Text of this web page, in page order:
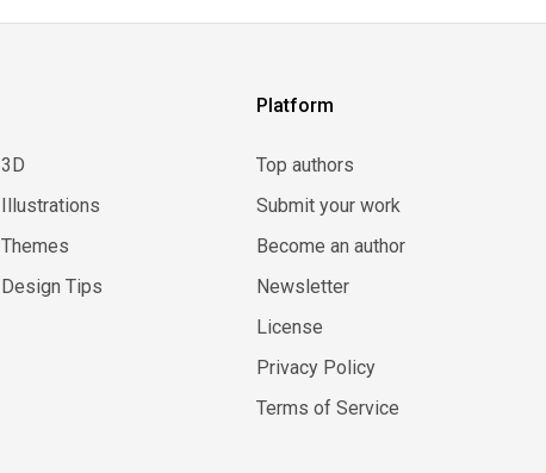
3D
Illustrations
Themes
Design Tips
Platform
Top authors
Submit your work
Become an author
Newsletter
License
Privacy Policy
Terms of Service